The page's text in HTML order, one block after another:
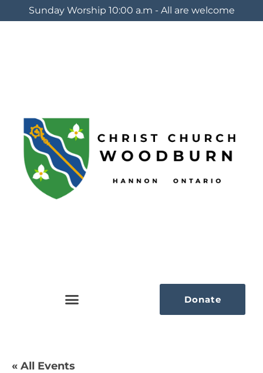
Sunday Worship 10:00 a.m - All are welcome
Donate
« All Events